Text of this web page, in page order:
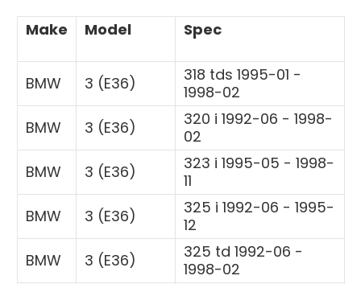
Make Model Spec
BMW 3 (E36)
318 tds 1995-01 -
1998-02
BMW
3 (E36)
320 i 1992-06 - 1998-
02
BMW
3 (E36)
323 i 1995-05 - 1998-
11
BMW
3 (E36)
325 i 1992-06 - 1995-
12
BMW
3 (E36)
325 td 1992-06 -
1998-02